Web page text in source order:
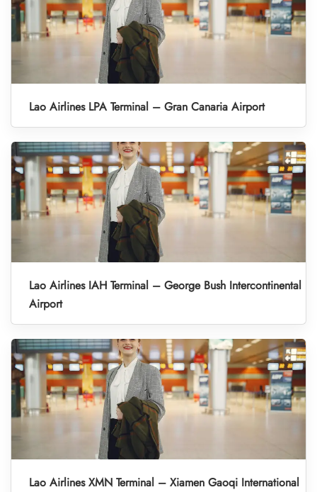
Lao Airlines LPA Terminal – Gran Canaria Airport
Lao Airlines IAH Terminal – George Bush Intercontinental
Airport
Lao Airlines XMN Terminal – Xiamen Gaoqi International